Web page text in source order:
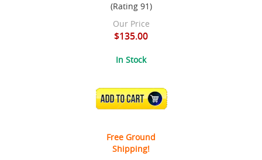
(Rating 91)
Our Price
$135.00
In Stock
ADD TO CART
Free Ground
Shipping!